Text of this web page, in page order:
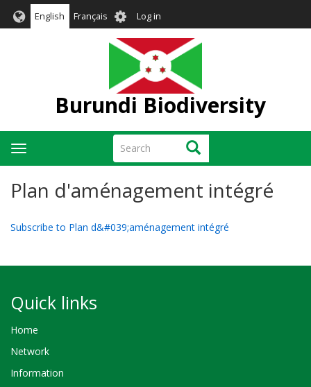
English Français User
account
menu
Log in
Burundi Biodiversity
Search Search
Toggle
navigation
Plan d'aménagement intégré
Subscribe to Plan d&#039;aménagement intégré
Quick links
Home
Network
Information